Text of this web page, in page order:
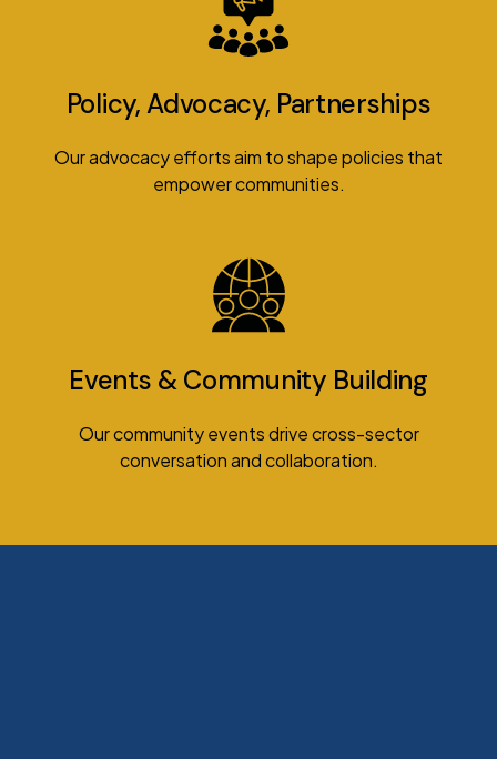
Policy, Advocacy, Partnerships
Our advocacy efforts aim to shape policies that
empower communities.
Events & Community Building
Our community events drive cross-sector
conversation and collaboration.